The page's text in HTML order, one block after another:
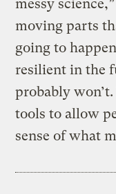
messy
moving parts
going to
resilient in the
probably
tools to allow
sense of what